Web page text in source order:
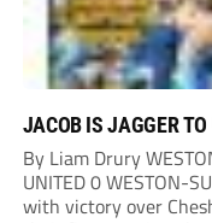
JACOB IS JAGGER
By Liam Drury
UNITED 0 WESTON-
with victory over